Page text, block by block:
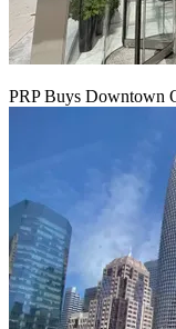
PRP Buys Downtown